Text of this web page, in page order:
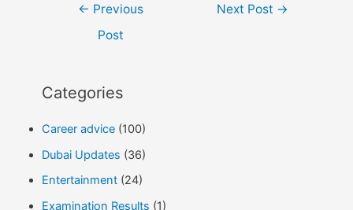
← Previous
Post
Next Post →
Categories
Career advice(100)
Dubai Updates (36)
Entertainment(24)
Examination Results (1)